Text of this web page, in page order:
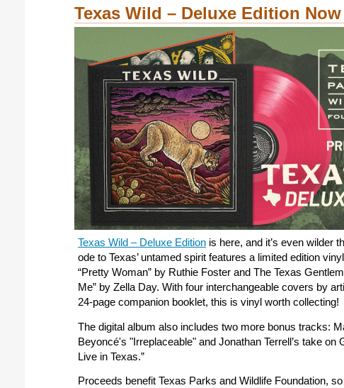
Texas Wild – Deluxe Edition
Texas Wild – Deluxe Edition is here, and it’s even wilder
ode to Texas’ untamed spirit features a limited edition
“Pretty Woman” by Ruthie Foster and The Texas
Me” by Zella Day. With four interchangeable covers by
24-page companion booklet, this is vinyl worth collecting!
The digital album also includes two more bonus tracks:
Beyoncé's "Irreplaceable" and Jonathan Terrell’s take on
Live in Texas.”
Proceeds benefit Texas Parks and Wildlife Foundation,